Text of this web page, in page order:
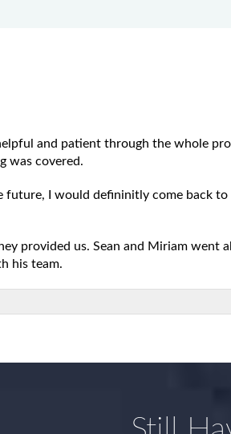
and patient through the whole
was covered.
future, I would defininitly come back
provided us. Sean and Miriam
his team.